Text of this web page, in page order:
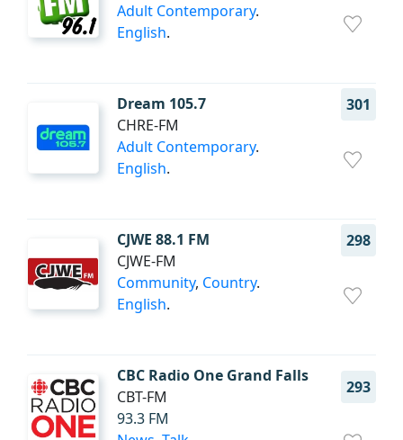
Adult Contemporary.
English.
Dream 105.7
301
CHRE-FM
Adult Contemporary.
English.
CJWE 88.1 FM
298
CJWE-FM
Community, Country.
English.
CBC Radio One Grand Falls
293
CBT-FM
93.3 FM